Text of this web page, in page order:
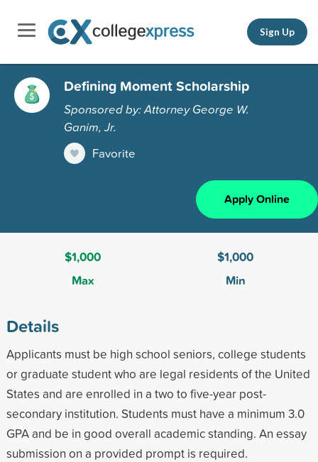
Sign Up
Defining Moment Scholarship
Sponsored by: Attorney George W.
Ganim, Jr.
Favorite
Apply Online
$1,000
Max
$1,000
Min
Details
Applicants must be high school seniors, college students
or graduate student who are legal residents of the United
States and are enrolled in a two to five-year post-
secondary institution. Students must have a minimum 3.0
GPA and be in good overall academic standing. An essay
submission on a provided prompt is required.